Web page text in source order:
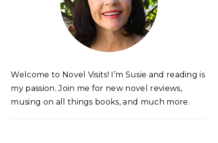
Welcome to Novel Visits! I’m Susie and reading is
my passion. Join me for new novel reviews,
musing on all things books, and much more.